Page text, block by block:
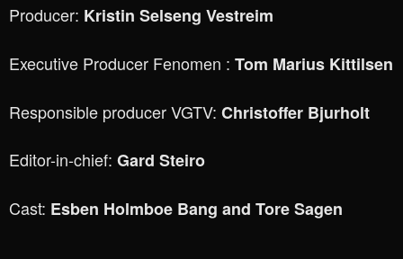
Producer: Kristin Selseng Vestreim
Executive Producer Fenomen :Tom Marius Kittilsen
Responsible producer VGTV:Christoffer Bjurholt
Editor-in-chief:Gard Steiro
Cast: Esben Holmboe Bang and Tore Sagen